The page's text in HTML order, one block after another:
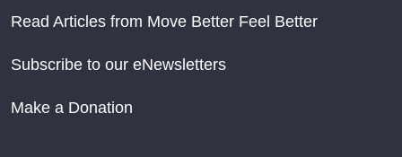
Read Articles from Move Better Feel Better
Subscribe to our eNewsletters
Make a Donation